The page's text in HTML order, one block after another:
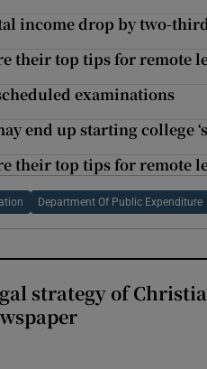
income drop by two-
their top tips for remote
examinations
end up starting college
their top tips for remote
Department Of Public Expenditure
strategy of